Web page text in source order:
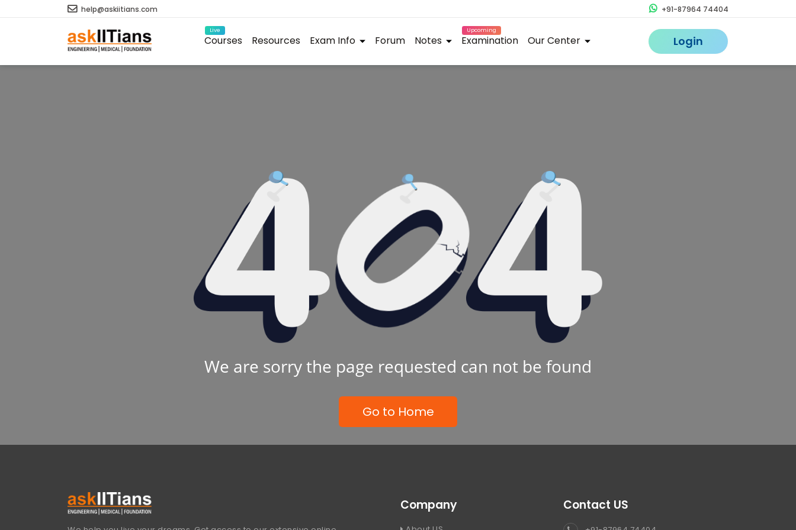
help@askiitians.com +91-87964 74404
Live
Courses Resources Exam Info Forum Notes
Upcoming
Examination Our Center Login
We are sorry the page requested can not be found
Go to Home
Company Contact US